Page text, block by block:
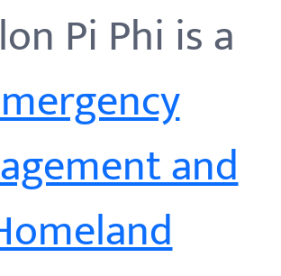
Pi Phi is a
and